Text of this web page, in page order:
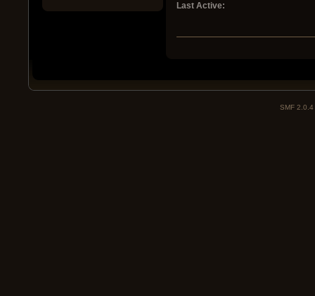
Last Active:
SMF 2.0.4